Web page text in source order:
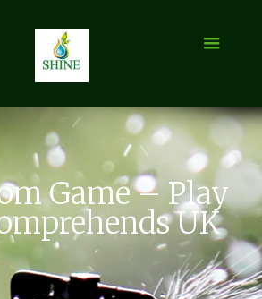
Game – Play
UK